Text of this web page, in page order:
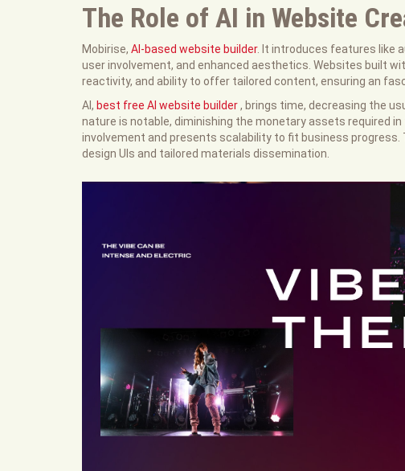
The Role of AI in Website
Mobirise, AI-based website builder. It introduces features like
user involvement, and enhanced aesthetics. Websites built
reactivity, and ability to offer tailored content, ensuring an
AI, best free AI website builder, brings time, decreasing the
nature is notable, diminishing the monetary assets required
involvement and presents scalability to fit business
design UIs and tailored materials dissemination.